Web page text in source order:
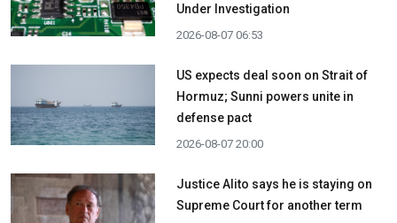
Under Investigation
2026-08-07 06:53
US expects deal soon on Strait of
Hormuz; Sunni powers unite in
defense pact
2026-08-07 20:00
Justice Alito says he is staying on
Supreme Court for another term